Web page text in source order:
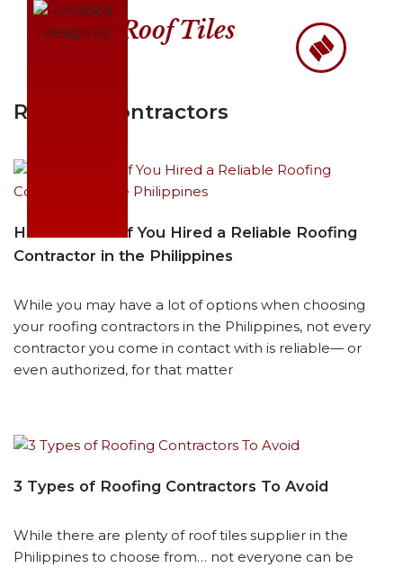
Roof Tiles
Roofing Contractors
How to Know if You Hired a Reliable Roofing
Contractor in the Philippines
While you may have a lot of options when choosing
your roofing contractors in the Philippines, not every
contractor you come in contact with is reliable— or
even authorized, for that matter
3 Types of Roofing Contractors To Avoid
While there are plenty of roof tiles supplier in the
Philippines to choose from… not everyone can be